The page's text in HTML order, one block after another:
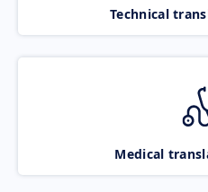
Technical
Medical